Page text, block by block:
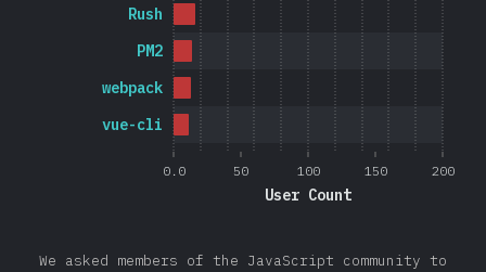
0.0 50 100 150 200
User Count
vue-cli
webpack
PM2
Rush
We asked members of the JavaScript community to